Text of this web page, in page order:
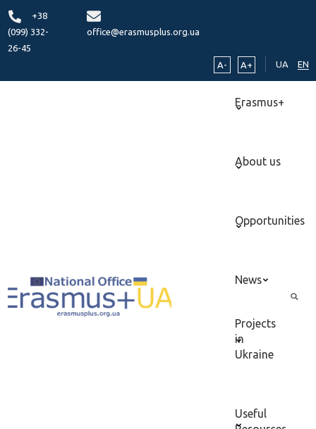
+38
(099) 332-
26-45
office@erasmusplus.org.ua
A- A+ UA EN
Erasmus+
About us
Opportunities
News
Projects
in
Ukraine
Useful